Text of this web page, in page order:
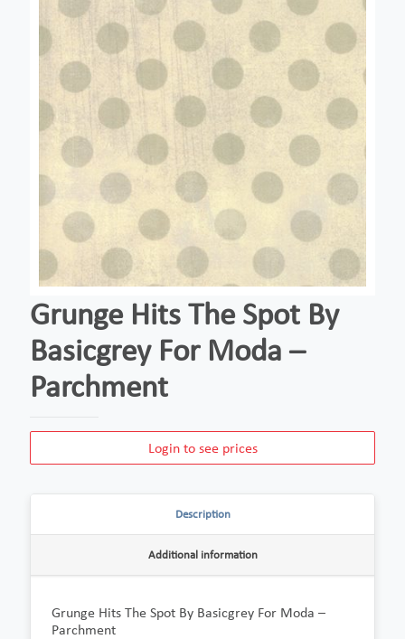
Grunge Hits The Spot By
Basicgrey For Moda –
Parchment
Login to see prices
Description
Additional information
Grunge Hits The Spot By Basicgrey For Moda –
Parchment